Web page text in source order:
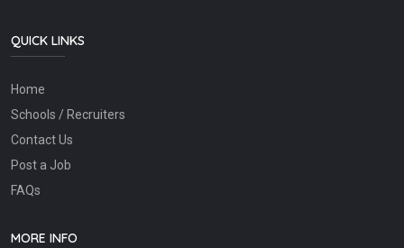
QUICK LINKS
Home
Schools / Recruiters
Contact Us
Post a Job
FAQs
MORE INFO